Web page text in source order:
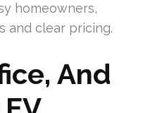
homeowners,
and clear pricing.
And